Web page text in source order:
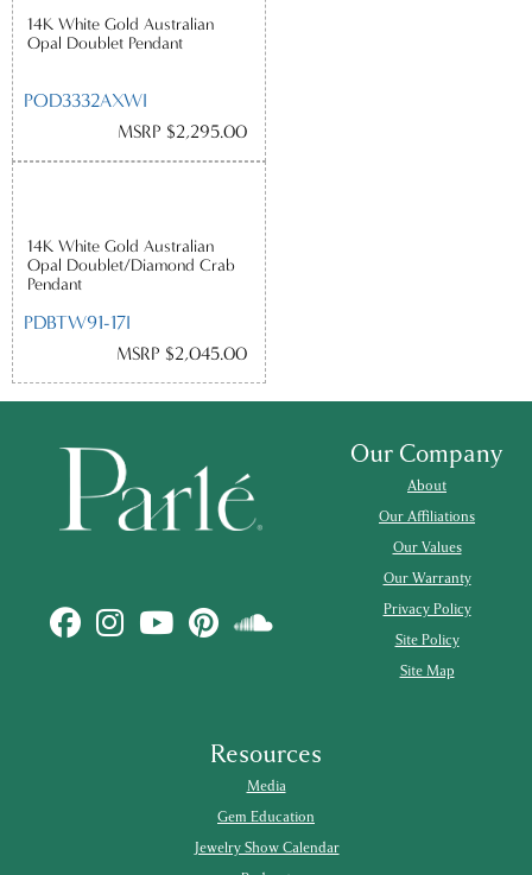
14K White Gold Australian
Opal Doublet Pendant
POD3332AXWI
MSRP $2,295.00
14K White Gold Australian
Opal Doublet/Diamond Crab
Pendant
PDBTW91-17I
MSRP $2,045.00
Our Company
About
Our Affiliations
Our Values
Our Warranty
Privacy Policy
Site Policy
Site Map
Resources
Media
Gem Education
Jewelry Show Calendar